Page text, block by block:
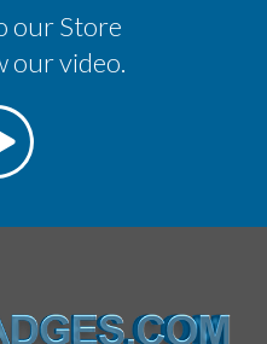
our Store
our video.